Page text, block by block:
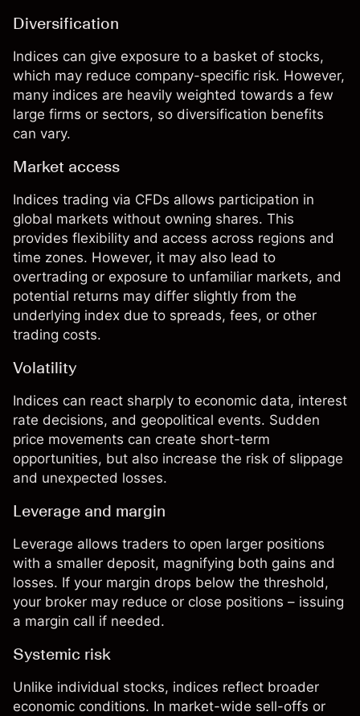
Diversification
Indices can give exposure to a basket of stocks,
which may reduce company-specific risk. However,
many indices are heavily weighted towards a few
large firms or sectors, so diversification benefits
can vary.
Market access
Indices trading via CFDs allows participation in
global markets without owning shares. This
provides flexibility and access across regions and
time zones. However, it may also lead to
overtrading or exposure to unfamiliar markets, and
potential returns may differ slightly from the
underlying index due to spreads, fees, or other
trading costs.
Volatility
Indices can react sharply to economic data, interest
rate decisions, and geopolitical events. Sudden
price movements can create short-term
opportunities, but also increase the risk of slippage
and unexpected losses.
Leverage and margin
Leverage allows traders to open larger positions
with a smaller deposit, magnifying both gains and
losses. If your margin drops below the threshold,
your broker may reduce or close positions – issuing
a margin call if needed.
Systemic risk
Unlike individual stocks, indices reflect broader
economic conditions. In market-wide sell-offs or